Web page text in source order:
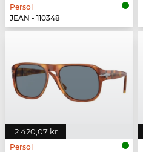
Persol
JEAN - 110348
2 420,07 kr
Persol